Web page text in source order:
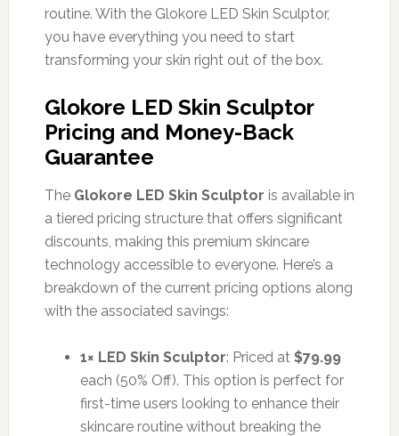
routine. With the Glokore LED Skin Sculptor,
you have everything you need to start
transforming your skin right out of the box.
Glokore LED Skin Sculptor
Pricing and Money-Back
Guarantee
The Glokore LED Skin Sculptor is available in
a tiered pricing structure that offers significant
discounts, making this premium skincare
technology accessible to everyone. Here’s a
breakdown of the current pricing options along
with the associated savings:
1× LED Skin Sculptor: Priced at $79.99
each (50% Off). This option is perfect for
first-time users looking to enhance their
skincare routine without breaking the